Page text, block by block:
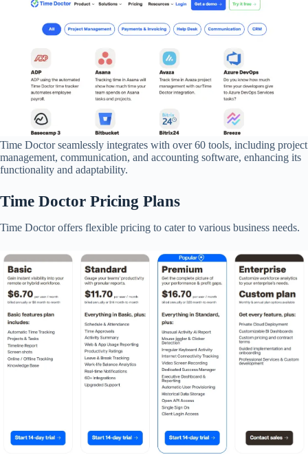
Time Doctor seamlessly integrates with over 60 tools, including project
management, communication, and accounting software, enhancing its
functionality and adaptability.​
Time Doctor Pricing Plans
Time Doctor offers flexible pricing to cater to various business needs.​